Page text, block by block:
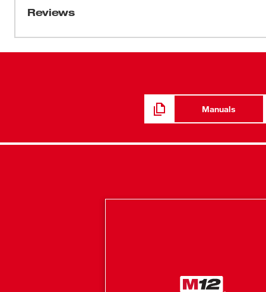
temperatures, delivers the FASTEST HEAT UP TIME
minimal heat indoors, this hoodie adapts to its
By integrating HEXON HEAT TECHNOLOGY™ and an
hoodie provides warmth and a full range of motion
hidden battery pass-thru pocket allows for front or
depending on the situation. Our Milwaukee® Heated
feedback from users across the trades through
Reviews
Manuals